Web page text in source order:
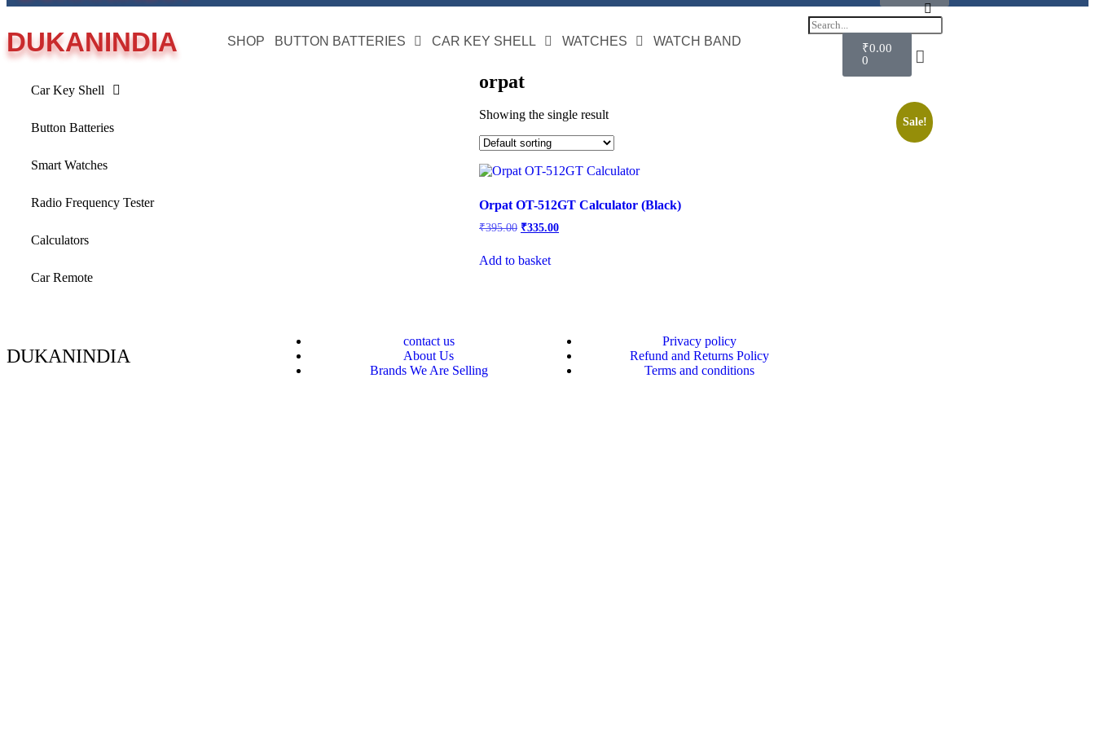
DUKANINDIA SHOP BUTTON BATTERIES CAR KEY SHELL WATCHES WATCH BAND ₹0.00
0
Car Key Shell
Button Batteries
Smart Watches
Radio Frequency Tester
Calculators
Car Remote
orpat
Showing the single result
Sale!
Orpat OT-512GT Calculator (Black)
₹395.00 ₹335.00
Add to basket
DUKANINDIA
contact us
About Us
Brands We Are Selling
Privacy policy
Refund and Returns Policy
Terms and conditions